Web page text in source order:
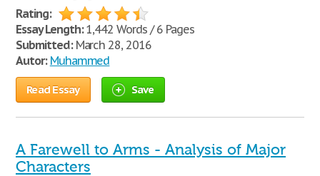
Rating:
Essay Length:1,442 Words / 6 Pages
Submitted:March 28, 2016
Autor: Muhammed
Read Essay Save
A Farewell to Arms - Analysis of Major
Characters